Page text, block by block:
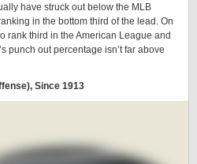
have struck out below the MLB
in the bottom third of the lead. On
rank third in the American League and
punch out percentage isn’t far above
Since 1913